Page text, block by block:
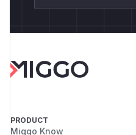
PRODUCT
Miggo Know